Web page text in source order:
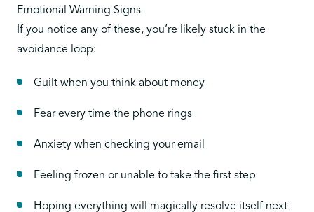
Emotional Warning Signs
If you notice any of these, you’re likely stuck in the
avoidance loop:
Guilt when you think about money
Fear every time the phone rings
Anxiety when checking your email
Feeling frozen or unable to take the first step
Hoping everything will magically resolve itself next